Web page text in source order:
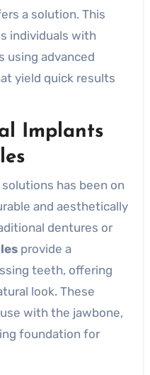
a solution. This
individuals with
using advanced
yield quick results
Implants
has been on
and aesthetically
dentures or
provide a
teeth, offering
look. These
with the jawbone,
foundation for